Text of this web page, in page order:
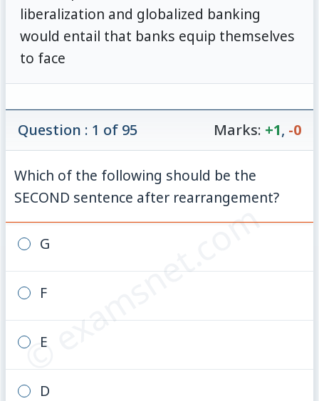
liberalization and globalized banking
would entail that banks equip themselves
to face
© examsnet.com
Question : 1 of 95 Marks: +1, -0
Which of the following should be the
SECOND sentence after rearrangement?
G
F
E
D